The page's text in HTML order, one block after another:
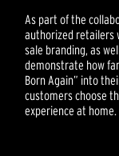
As part of the
authorized retailers
sale branding, as
demonstrate how
Born Again” into
customers choose
experience at home.